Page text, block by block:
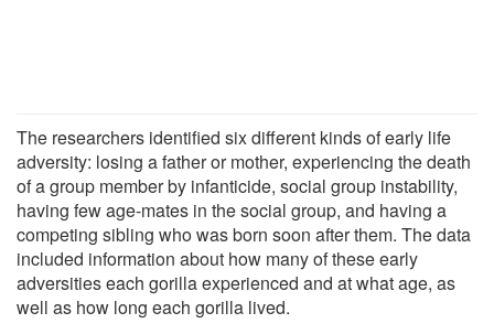
The researchers identified six different kinds of early life
adversity: losing a father or mother, experiencing the death
of a group member by infanticide, social group instability,
having few age-mates in the social group, and having a
competing sibling who was born soon after them. The data
included information about how many of these early
adversities each gorilla experienced and at what age, as
well as how long each gorilla lived.